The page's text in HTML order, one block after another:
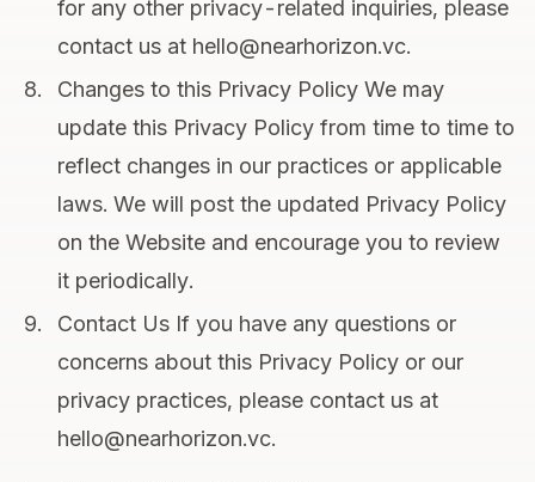
for any other privacy-related inquiries, please
contact us at hello@nearhorizon.vc.
Changes to this Privacy Policy We may
update this Privacy Policy from time to time to
reflect changes in our practices or applicable
laws. We will post the updated Privacy Policy
on the Website and encourage you to review
it periodically.
Contact Us If you have any questions or
concerns about this Privacy Policy or our
privacy practices, please contact us at
hello@nearhorizon.vc.